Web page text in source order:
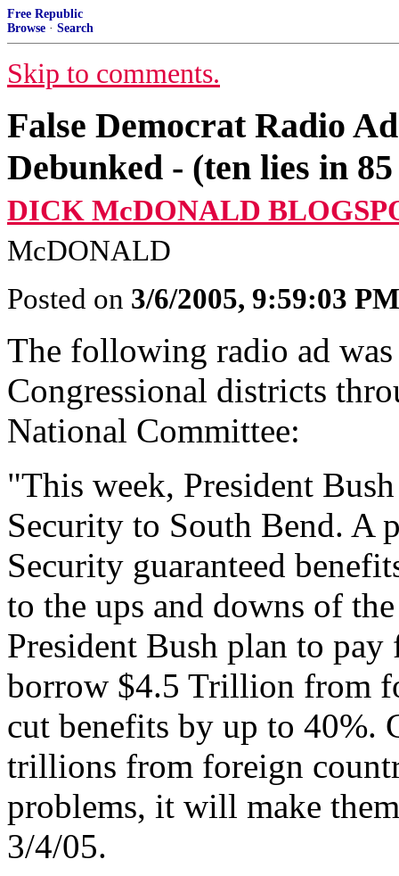
Free Republic
Browse · Search
Skip to comments.
False Democrat Radio
Debunked - (ten lies in
DICK McDONALD
McDONALD
Posted on 3/6/2005, 9:59:03 PM
The following radio ad
Congressional districts
National Committee:
"This week, President
Security to South Bend. A
Security guaranteed
to the ups and downs of
President Bush plan to
borrow $4.5 Trillion from
cut benefits by up to 40%.
trillions from foreign
problems, it will make
3/4/05.